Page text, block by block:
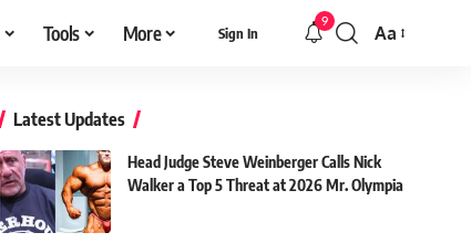
Tools More Sign In
9
Font
Aa
Latest Updates
Head Judge Steve Weinberger Calls Nick
Walker a Top 5 Threat at 2026 Mr. Olympia